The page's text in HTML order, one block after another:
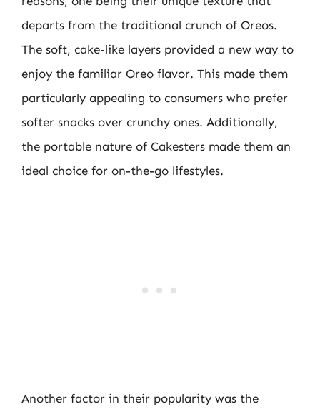
departs from the traditional crunch of Oreos.
The soft, cake-like layers provided a new way to
enjoy the familiar Oreo flavor. This made them
particularly appealing to consumers who prefer
softer snacks over crunchy ones. Additionally,
the portable nature of Cakesters made them an
ideal choice for on-the-go lifestyles.
Another factor in their popularity was the